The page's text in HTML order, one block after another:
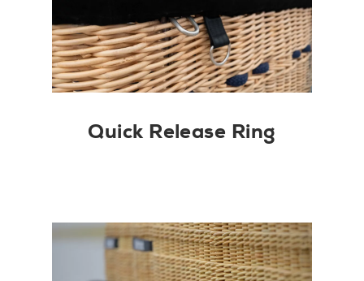
Quick Release Ring